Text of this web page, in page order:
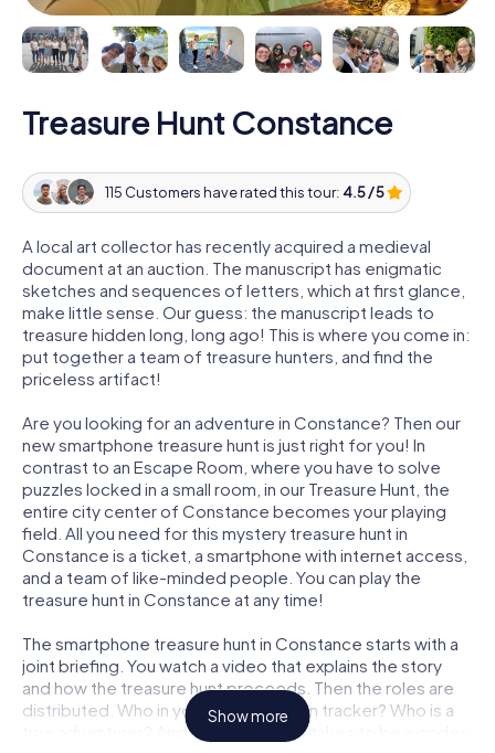
Treasure Hunt Constance
115 Customers have rated this tour: 4.5 / 5
A local art collector has recently acquired a medieval
document at an auction. The manuscript has enigmatic
sketches and sequences of letters, which at first glance,
make little sense. Our guess: the manuscript leads to
treasure hidden long, long ago! This is where you come in:
put together a team of treasure hunters, and find the
priceless artifact!
Are you looking for an adventure in Constance? Then our
new smartphone treasure hunt is just right for you! In
contrast to an Escape Room, where you have to solve
puzzles locked in a small room, in our Treasure Hunt, the
entire city center of Constance becomes your playing
field. All you need for this mystery treasure hunt in
Constance is a ticket, a smartphone with internet access,
and a team of like-minded people. You can play the
treasure hunt in Constance at any time!
The smartphone treasure hunt in Constance starts with a
joint briefing. You watch a video that explains the story
and how the treasure hunt proceeds. Then the roles are
distributed. Who in your team is a born tracker? Who is a
true adventurer? And who has what it takes to be a code-
Show more